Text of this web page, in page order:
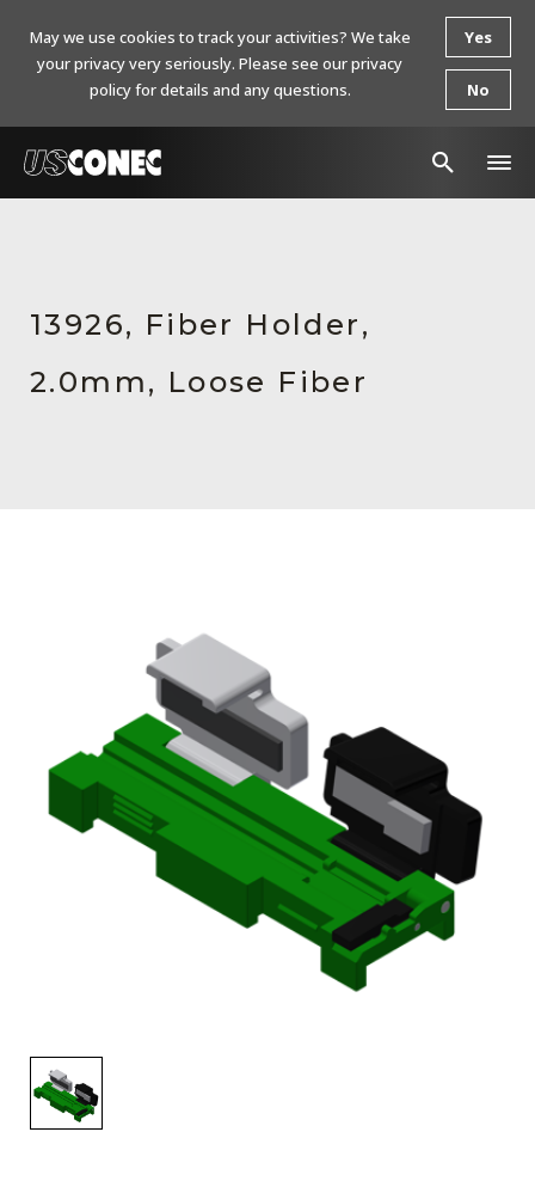
Resources
About Us
Press Releases
Events
Subscribe
13926, Fiber Holder,
2.0mm, Loose Fiber
May we use cookies to track your activities? We take
your privacy very seriously. Please see our privacy
policy for details and any questions.
Yes
No